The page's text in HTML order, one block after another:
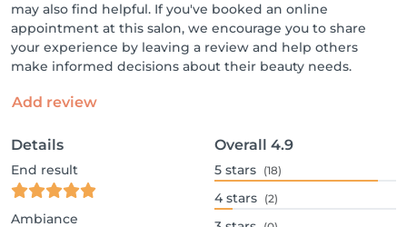
may also find helpful. If you've booked an online
appointment at this salon, we encourage you to share
your experience by leaving a review and help others
make informed decisions about their beauty needs.
Add review
Details
End result
Ambiance
Overall 4.9
5 stars (18)
4 stars (2)